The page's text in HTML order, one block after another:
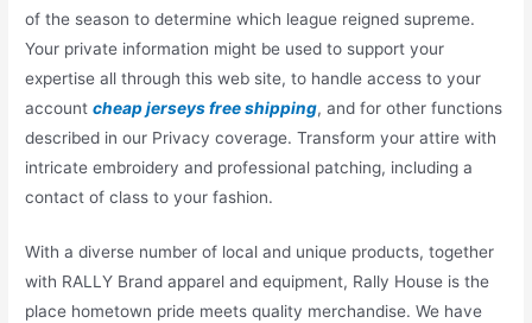
of the season to determine which league reigned supreme.
Your private information might be used to support your
expertise all through this web site, to handle access to your
accountcheap jerseys free shipping, and for other functions
described in our Privacy coverage. Transform your attire with
intricate embroidery and professional patching, including a
contact of class to your fashion.
With a diverse number of local and unique products, together
with RALLY Brand apparel and equipment, Rally House is the
place hometown pride meets quality merchandise. We have